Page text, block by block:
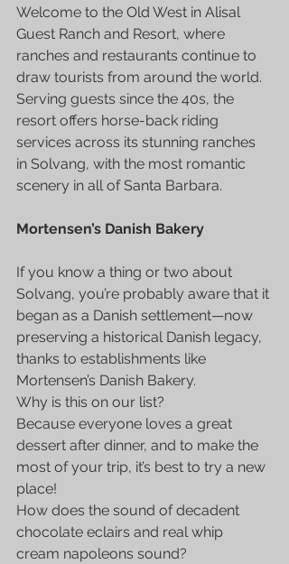
Welcome to the Old West in Alisal
Guest Ranch and Resort, where
ranches and restaurants continue to
draw tourists from around the world.
Serving guests since the 40s, the
resort offers horse-back riding
services across its stunning ranches
in Solvang, with the most romantic
scenery in all of Santa Barbara.
Mortensen’s Danish Bakery
If you know a thing or two about
Solvang, you’re probably aware that it
began as a Danish settlement—now
preserving a historical Danish legacy,
thanks to establishments like
Mortensen’s Danish Bakery.
Why is this on our list?
Because everyone loves a great
dessert after dinner, and to make the
most of your trip, it’s best to try a new
place!
How does the sound of decadent
chocolate eclairs and real whip
cream napoleons sound?